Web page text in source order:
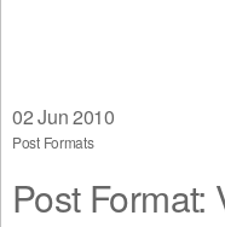
02Jun 2010
Post Formats
Post